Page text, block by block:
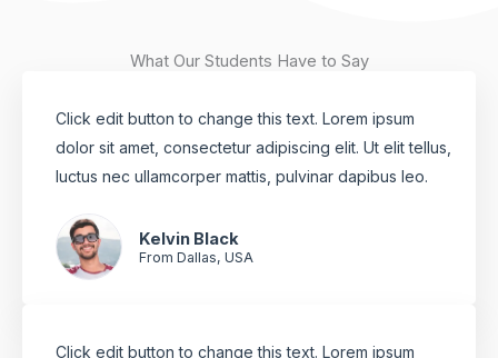
What Our Students Have to Say
Click edit button to change this text. Lorem ipsum
dolor sit amet, consectetur adipiscing elit. Ut elit tellus,
luctus nec ullamcorper mattis, pulvinar dapibus leo.
Kelvin Black
From Dallas, USA
Click edit button to change this text. Lorem ipsum